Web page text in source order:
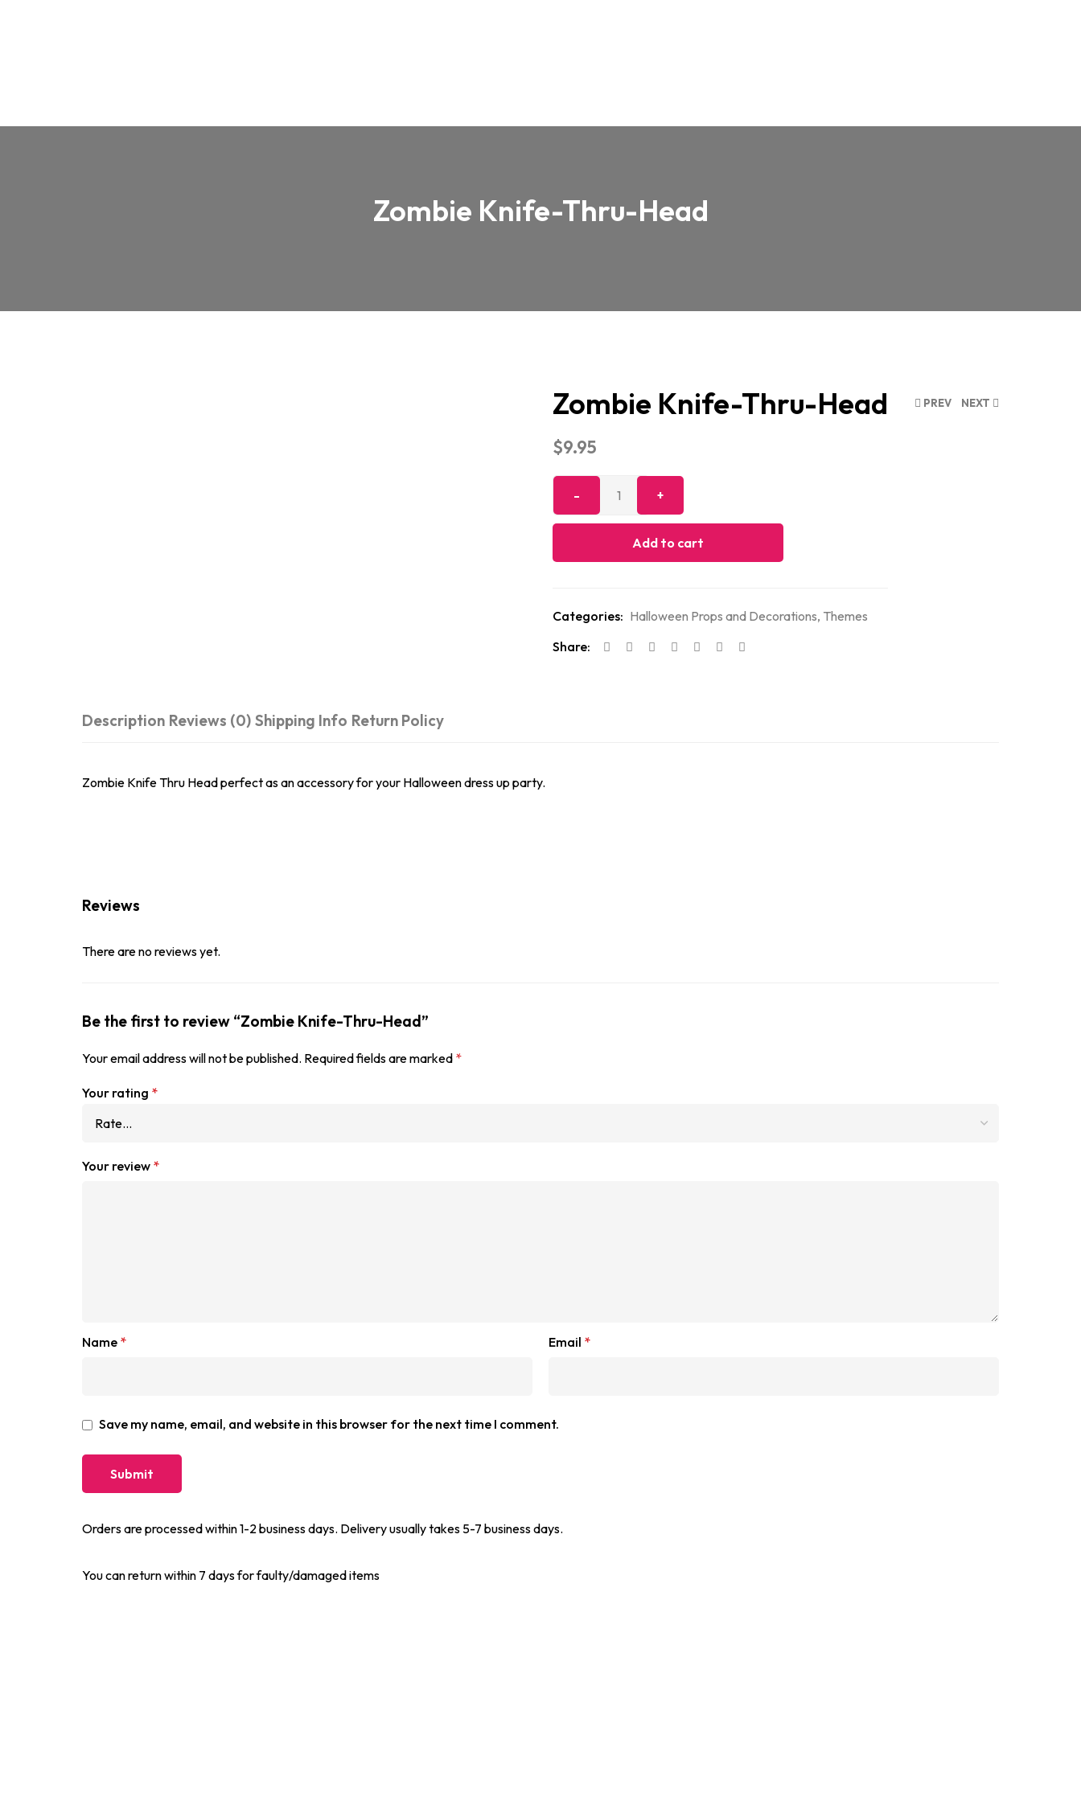
Zombie Knife-Thru-Head
PREV NEXT
Zombie Knife-Thru-Head
$9.95
Add to cart
Categories: Halloween Props and Decorations, Themes
Share:
Description Reviews (0) Shipping Info Return Policy
Zombie Knife Thru Head perfect as an accessory for your Halloween dress up party.
Reviews
There are no reviews yet.
Be the first to review “Zombie Knife-Thru-Head”
Your email address will not be published. Required fields are marked *
Your rating *
Your review *
Name * Email *
Save my name, email, and website in this browser for the next time I comment.
Orders are processed within 1-2 business days. Delivery usually takes 5-7 business days.
You can return within 7 days for faulty/damaged items